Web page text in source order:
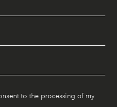
to the processing of my